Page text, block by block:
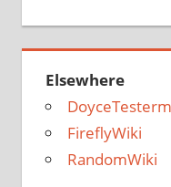
Elsewhere
FireflyWiki
RandomWiki